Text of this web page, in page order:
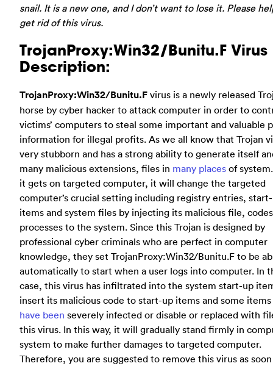
snail. It is a new one, and I don’t want to lose it. Please
get rid of this virus.
TrojanProxy:Win32/Bunitu.F Virus
Description:
TrojanProxy:Win32/Bunitu.F virus is a newly released
horse by cyber hacker to attack computer in order to
victims’ computers to steal some important and valuable
information for illegal profits. As we all know that Trojan
very stubborn and has a strong ability to generate itself
many malicious extensions, files in many places of
it gets on targeted computer, it will change the targeted
computer’s crucial setting including registry entries,
items and system files by injecting its malicious file,
processes to the system. Since this Trojan is designed by
professional cyber criminals who are perfect in computer
knowledge, they set TrojanProxy:Win32/Bunitu.F to be
automatically to start when a user logs into computer. In
case, this virus has infiltrated into the system start-up
insert its malicious code to start-up items and some
have been severely infected or disable or replaced with
this virus. In this way, it will gradually stand firmly in
system to make further damages to targeted computer.
Therefore, you are suggested to remove this virus as soon